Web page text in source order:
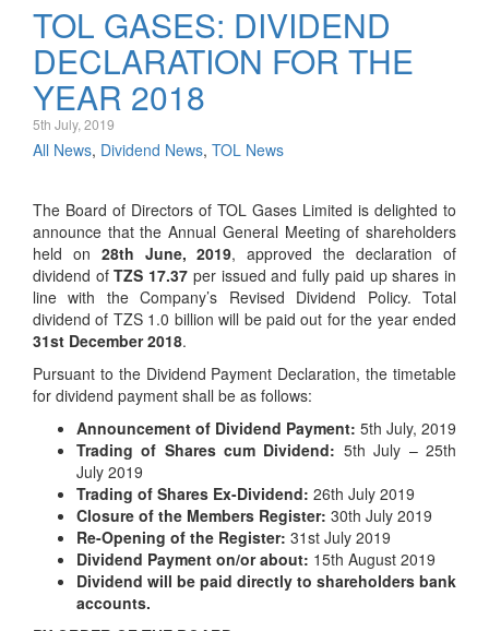
TOL GASES: DIVIDEND
DECLARATION FOR THE
YEAR 2018
5th July, 2019
All News, Dividend News, TOL News
The Board of Directors of TOL Gases Limited is delighted to
announce that the Annual General Meeting of shareholders
held on 28th June, 2019, approved the declaration of
dividend ofTZS 17.37 per issued and fully paid up shares in
line with the Company’s Revised Dividend Policy. Total
dividend of TZS 1.0 billion will be paid out for the year ended
31st December 2018.
Pursuant to the Dividend Payment Declaration, the timetable
for dividend payment shall be as follows:
Announcement of Dividend Payment: 5th July, 2019
Trading of Shares cum Dividend: 5th July – 25th
July 2019
Trading of Shares Ex-Dividend: 26th July 2019
Closure of the Members Register: 30th July 2019
Re-Opening of the Register: 31st July 2019
Dividend Payment on/or about: 15th August 2019
Dividend will be paid directly to shareholders bank
accounts.